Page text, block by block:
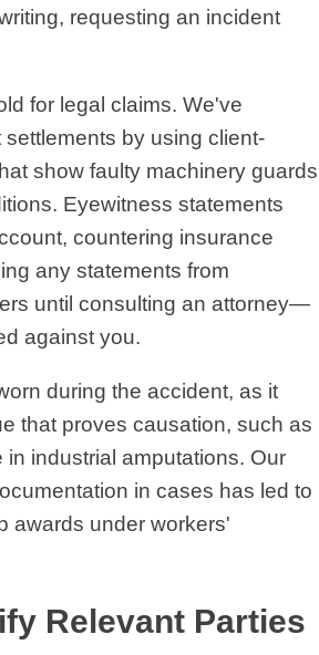
requesting an incident
for legal claims. We've
by using client-
show faulty machinery guards
Eyewitness statements
countering insurance
any statements from
until consulting an attorney—
against you.
during the accident, as it
that proves causation, such as
industrial amputations. Our
in cases has led to
awards under workers'
Relevant Parties